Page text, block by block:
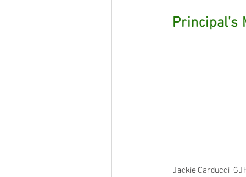
Principal’s
Jackie Carducci